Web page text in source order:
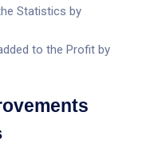
Statistics by
to the Profit by